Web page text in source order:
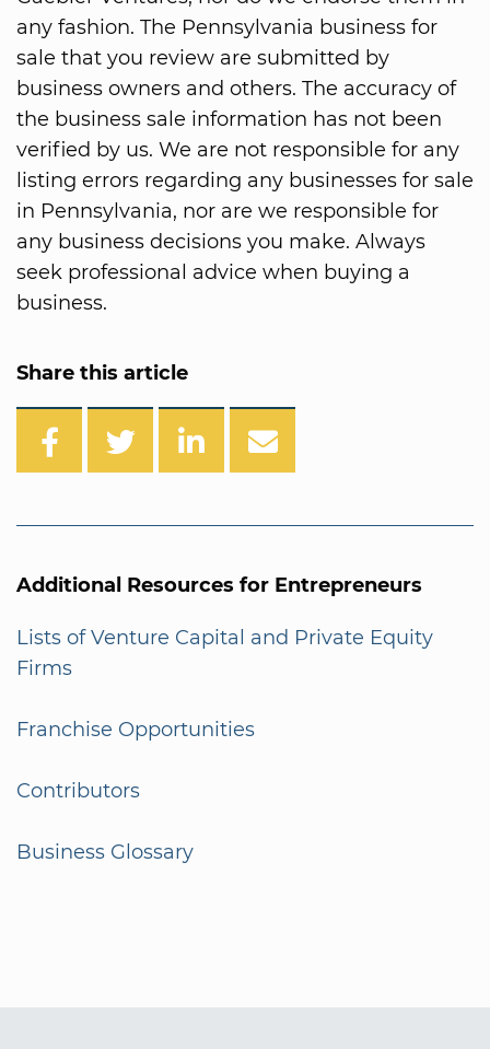
any fashion. The Pennsylvania business for
sale that you review are submitted by
business owners and others. The accuracy of
the business sale information has not been
verified by us. We are not responsible for any
listing errors regarding any businesses for sale
in Pennsylvania, nor are we responsible for
any business decisions you make. Always
seek professional advice when buying a
business.
Share this article
Additional Resources for Entrepreneurs
Lists of Venture Capital and Private Equity
Firms
Franchise Opportunities
Contributors
Business Glossary